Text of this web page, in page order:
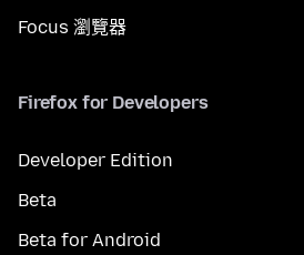
Focus 瀏覽器
Firefox for Developers
Developer Edition
Beta
Beta for Android